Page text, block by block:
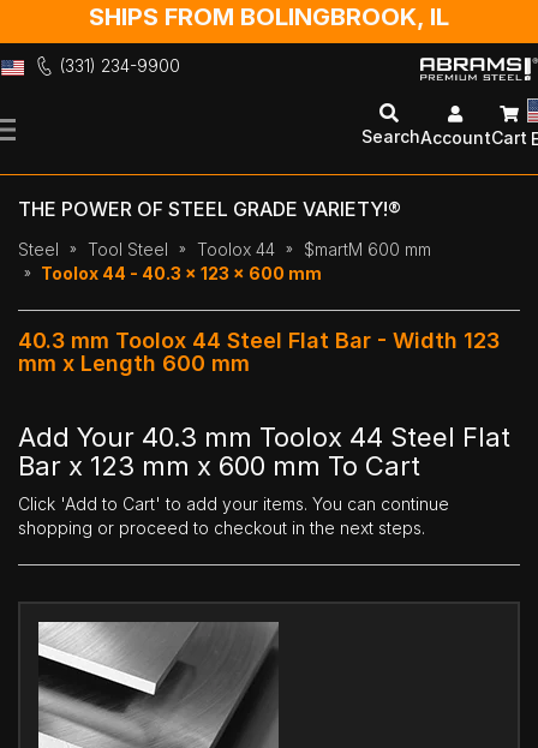
SHIPS FROM BOLINGBROOK, IL
(331) 234-9900
to
SearchAccountCart
THE POWER OF STEEL GRADE VARIETY!®
Steel Tool Steel Toolox 44
$martM 600 mm
Toolox 44 - 40.3 x 123 x 600 mm
40.3 mm Toolox 44 Steel Flat Bar - Width 123
mm x Length 600 mm
Add Your 40.3 mm Toolox 44 Steel Flat
Bar x 123 mm x 600 mm To Cart
Click 'Add to Cart' to add your items. You can continue
shopping or proceed to checkout in the next steps.